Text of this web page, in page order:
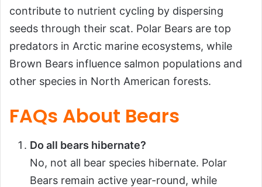
contribute to nutrient cycling by dispersing
seeds through their scat. Polar Bears are top
predators in Arctic marine ecosystems, while
Brown Bears influence salmon populations and
other species in North American forests.
FAQs About Bears
Do all bears hibernate?
No, not all bear species hibernate. Polar
Bears remain active year-round, while